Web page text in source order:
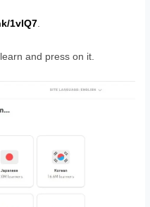
1vlQ7.
and press on it.